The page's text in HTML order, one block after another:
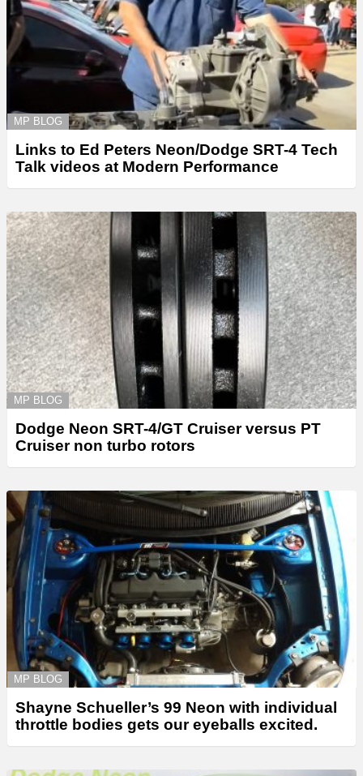
MP BLOG
Links to Ed Peters Neon/Dodge SRT-4 Tech
Talk videos at Modern Performance
MP BLOG
Dodge Neon SRT-4/GT Cruiser versus PT
Cruiser non turbo rotors
MP BLOG
Shayne Schueller’s 99 Neon with individual
throttle bodies gets our eyeballs excited.